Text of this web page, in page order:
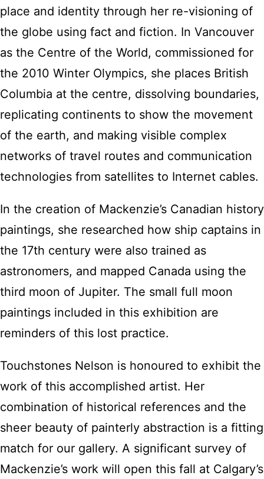
place and identity through her re-visioning of
the globe using fact and fiction. In Vancouver
as the Centre of the World, commissioned for
the 2010 Winter Olympics, she places British
Columbia at the centre, dissolving boundaries,
replicating continents to show the movement
of the earth, and making visible complex
networks of travel routes and communication
technologies from satellites to Internet cables.
In the creation of Mackenzie’s Canadian history
paintings, she researched how ship captains in
the 17th century were also trained as
astronomers, and mapped Canada using the
third moon of Jupiter. The small full moon
paintings included in this exhibition are
reminders of this lost practice.
Touchstones Nelson is honoured to exhibit the
work of this accomplished artist. Her
combination of historical references and the
sheer beauty of painterly abstraction is a fitting
match for our gallery. A significant survey of
Mackenzie’s work will open this fall at Calgary’s